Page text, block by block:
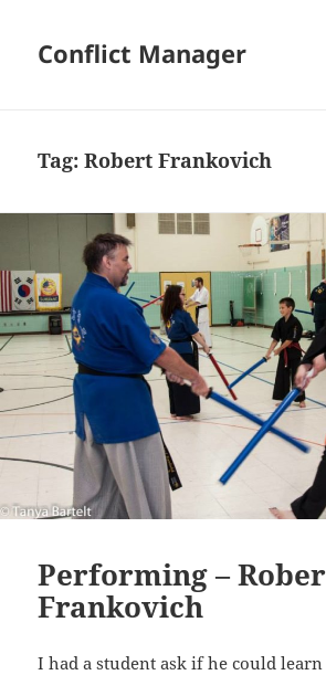
Conflict Manager
Tag:Robert Frankovich
Performing –
Frankovich
I had a student ask if he could